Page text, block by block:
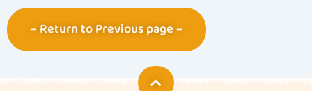
– Return to Previous page –